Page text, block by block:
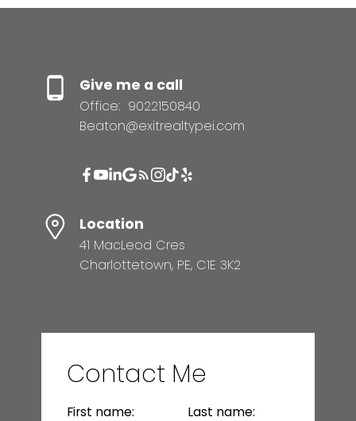
Give me a call
Office: 9022150840
Beaton@exitrealtypei.com
Location
41 MacLeod Cres
Charlottetown, PE, C1E 3K2
Contact Me
First name: Last name: